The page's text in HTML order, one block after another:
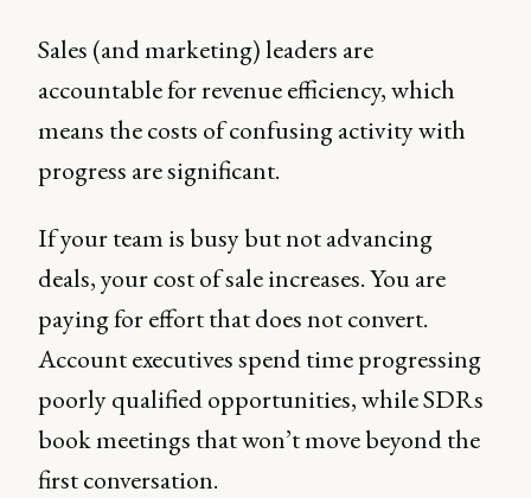
Sales (and marketing) leaders are
accountable for revenue efficiency, which
means the costs of confusing activity with
progress are significant.
If your team is busy but not advancing
deals, your cost of sale increases. You are
paying for effort that does not convert.
Account executives spend time progressing
poorly qualified opportunities, while SDRs
book meetings that won’t move beyond the
first conversation.